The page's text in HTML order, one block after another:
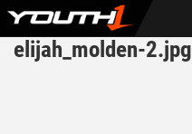
Skip
main
elijah_molden-2.jpg